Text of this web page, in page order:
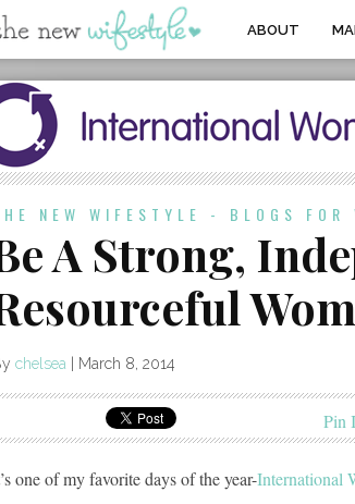
ABOUT
NEW WIFESTYLE - BLOGS FOR
A Strong,
chelsea March 8, 2014
Pin
one of my favorite days of the year-International